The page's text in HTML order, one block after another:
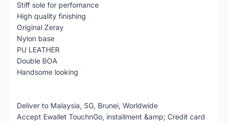
Stiff sole for perfomance
High quality finishing
Original Zeray
Nylon base
PU LEATHER
Double BOA
Handsome looking
Deliver to Malaysia, SG, Brunei, Worldwide
Accept Ewallet TouchnGo, installment &amp; Credit card